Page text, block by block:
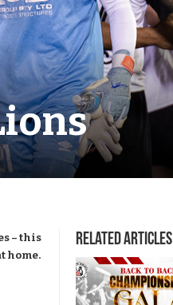
Related Articles
– this
home.